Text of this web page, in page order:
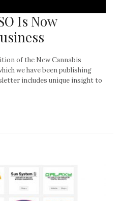
Is Now
of the New Cannabis
we have been publishing
includes unique insight to